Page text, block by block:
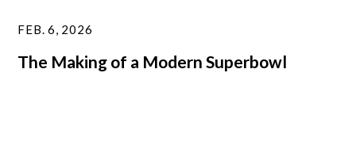
The Making of a Modern Superbowl
FEB. 6, 2026